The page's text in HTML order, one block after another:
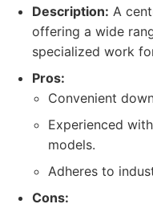
Description: A
offering a wide
specialized work
Pros:
Convenient
Experienced
models.
Adheres to
Cons: